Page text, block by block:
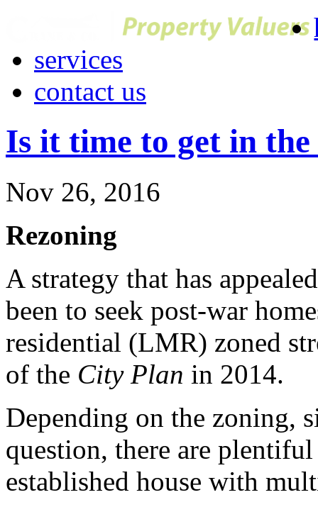
services
contact us
Is it time to get in the
Nov 26, 2016
Rezoning
A strategy that has
been to seek post-war
residential (LMR) zoned
of the City Plan in 2014.
Depending on the zoning,
question, there are
established house with